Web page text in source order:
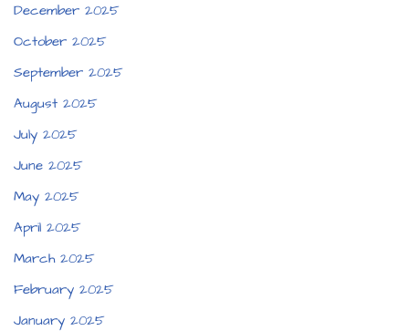
December 2025
October 2025
September 2025
August 2025
July 2025
June 2025
May 2025
April 2025
March 2025
February 2025
January 2025